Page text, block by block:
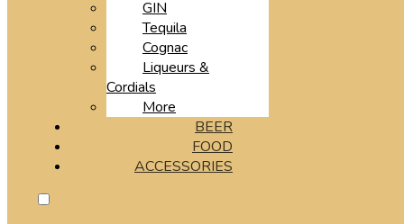
GIN
Tequila
Cognac
Liqueurs &
Cordials
More
BEER
FOOD
ACCESSORIES